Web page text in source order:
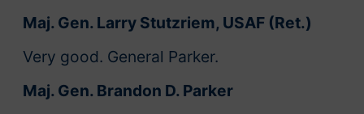
Maj. Gen. Larry Stutzriem, USAF (Ret.)
Very good. General Parker.
Maj. Gen. Brandon D. Parker